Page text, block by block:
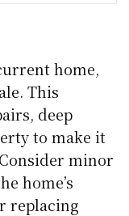
home,
This
deep
to make it
minor
home’s
replacing